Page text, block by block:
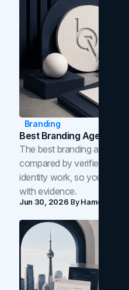
Branding
Best Branding Agencies
The best branding
compared by verified
identity work, so you can
with evidence.
Jun 30, 2026 ByHamoun Ani